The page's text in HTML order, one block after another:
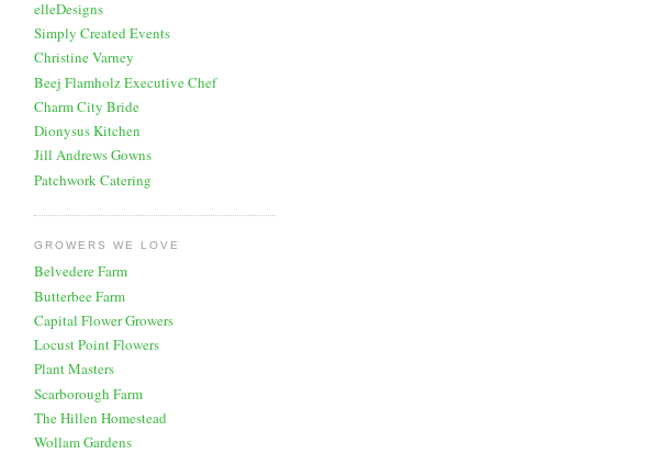
elleDesigns
Simply Created Events
Christine Varney
Beej Flamholz Executive Chef
Charm City Bride
Dionysus Kitchen
Jill Andrews Gowns
Patchwork Catering
GROWERS WE LOVE
Belvedere Farm
Butterbee Farm
Capital Flower Growers
Locust Point Flowers
Plant Masters
Scarborough Farm
The Hillen Homestead
Wollam Gardens